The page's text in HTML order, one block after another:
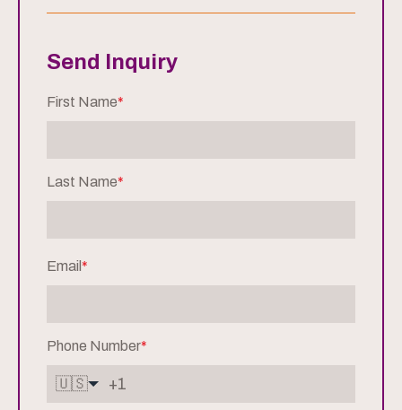
Send Inquiry
First Name*
Last Name*
Email *
Phone Number*
🇺🇸